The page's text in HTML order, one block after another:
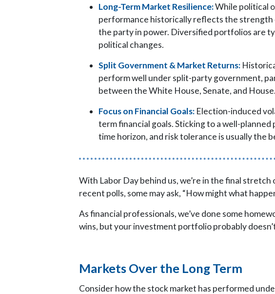
Long-Term Market Resilience:While political
performance historically reflects the strength
the party in power. Diversified portfolios are
political changes.
Split Government & Market Returns:
perform well under split-party government,
between the White House, Senate, and House.
Focus on Financial Goals: Election-induced
term financial goals. Sticking to a well-
time horizon, and risk tolerance is usually the
With Labor Day behind us, we’re in the final
recent polls, some may ask, “How might what
As financial professionals, we’ve done some
wins, but your investment portfolio probably
Markets Over the Long Term
Consider how the stock market has performed